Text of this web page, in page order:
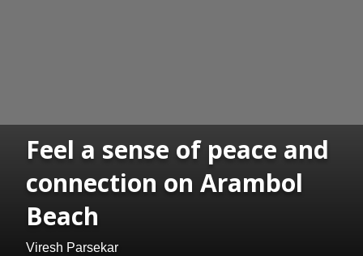
Feel a sense of peace and
connection on Arambol
Beach
Viresh Parsekar